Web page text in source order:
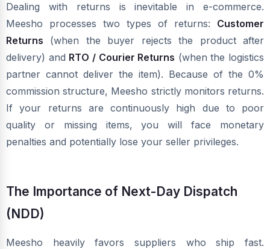
Dealing with returns is inevitable in e-commerce.
Meesho processes two types of returns: Customer
Returns (when the buyer rejects the product after
delivery) and RTO / Courier Returns (when the logistics
partner cannot deliver the item). Because of the 0%
commission structure, Meesho strictly monitors returns.
If your returns are continuously high due to poor
quality or missing items, you will face monetary
penalties and potentially lose your seller privileges.
The Importance of Next-Day Dispatch
(NDD)
Meesho heavily favors suppliers who ship fast.